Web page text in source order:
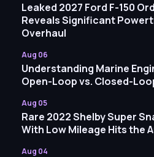
Leaked 2027 Ford F-150
Reveals Significant
Overhaul
Aug 06
Understanding Marine
Open-Loop vs. Closed-
Aug 05
Rare 2022 Shelby Super
With Low Mileage Hits the
Aug 04